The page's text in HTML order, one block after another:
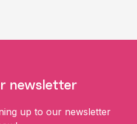
newsletter
up to our newsletter